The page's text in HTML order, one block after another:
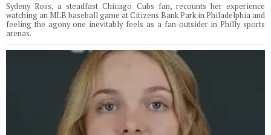
Sydeny Ross, a steadfast Chicago Cubs fan, recounts her experience
watching an MLB baseball game at Citizens Bank Park in Philadelphia and
feeling the agony one inevitably feels as a fan-outsider in Philly sports
arenas.